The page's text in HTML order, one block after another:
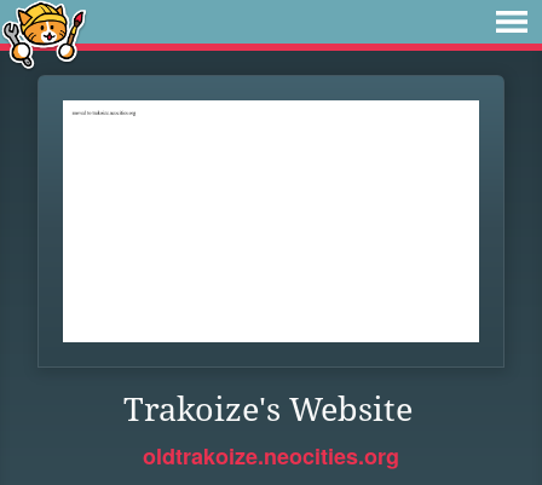
Trakoize's Website
oldtrakoize.neocities.org